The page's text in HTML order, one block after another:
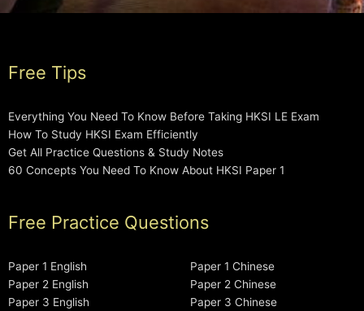
Free Tips
Everything You Need To Know Before Taking HKSI LE Exam
How To Study HKSI Exam Efficiently
Get All Practice Questions & Study Notes
60 Concepts You Need To Know About HKSI Paper 1
Free Practice Questions
Paper 1 English
Paper 2 English
Paper 3 English
Paper 1 Chinese
Paper 2 Chinese
Paper 3 Chinese